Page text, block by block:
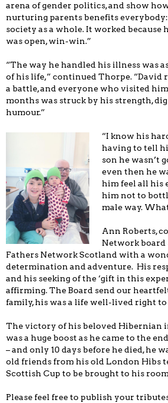
arena of gender politics, and show
nurturing parents benefits
society as a whole. It worked because
was open, win-win.”
“The way he handled his illness was
of his life,” continued Thorpe. “David
a battle, and everyone who visited
months was struck by his strength,
humour.”
“I know his
having to tell
son he wasn’t
even then he
him feel all his
him not to
male way.
Ann Roberts,
Network board
Fathers Network Scotland with a
determination and adventure. His
and his seeking of the ‘gift in this
affirming. The Board send our
family, his was a life well-lived right to
The victory of his beloved Hibernian
was a huge boost as he came to the
– and only 10 days before he died, he
old friends from his old London Hibs
Scottish Cup to be brought to his
Please feel free to publish your